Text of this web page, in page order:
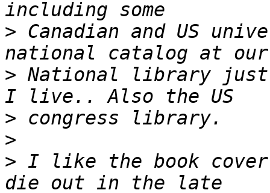
> Canadian and US
> National library just
>
>
> I like the book